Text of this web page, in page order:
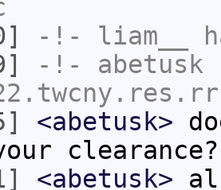
-!- liam__
-!- abetusk
<abetusk>
clearance?
<abetusk>